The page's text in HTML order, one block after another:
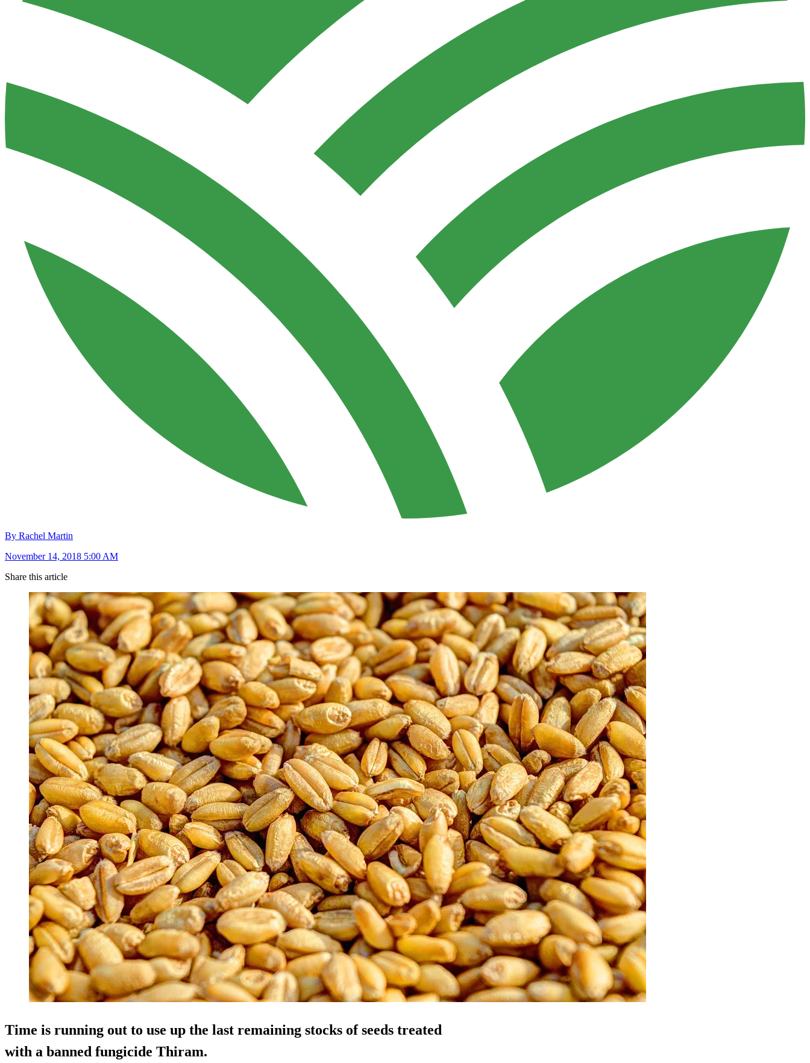
By Rachel Martin
November 14, 2018 5:00 AM
Share this article
Time is running out to use up the last remaining stocks of seeds treated
with a banned fungicide Thiram.